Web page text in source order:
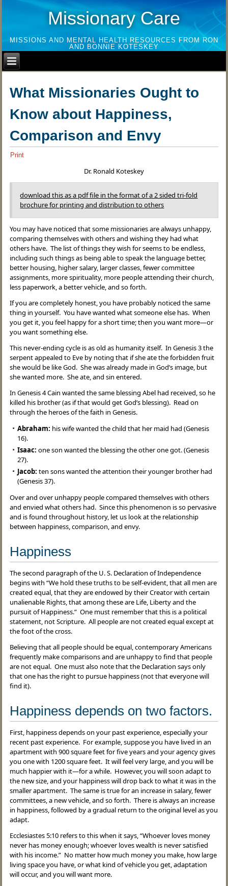
Missionary Care
MISSIONS AND MENTAL HEALTH RESOURCES FROM RON
AND BONNIE KOTESKEY
What Missionaries Ought to
Know about Happiness,
Comparison and Envy
Print
Dr. Ronald Koteskey
download this as a pdf file in the format of a 2 sided tri-fold
brochure for printing and distribution to others
You may have noticed that some missionaries are always unhappy,
comparing themselves with others and wishing they had what
others have. The list of things they wish for seems to be endless,
including such things as being able to speak the language better,
better housing, higher salary, larger classes, fewer committee
assignments, more spirituality, more people attending their church,
less paperwork, a better vehicle, and so forth.
If you are completely honest, you have probably noticed the same
thing in yourself. You have wanted what someone else has. When
you get it, you feel happy for a short time; then you want more—or
you want something else.
This never-ending cycle is as old as humanity itself. In Genesis 3 the
serpent appealed to Eve by noting that if she ate the forbidden fruit
she would be like God. She was already made in God’s image, but
she wanted more. She ate, and sin entered.
In Genesis 4 Cain wanted the same blessing Abel had received, so he
killed his brother (as if that would get God’s blessing). Read on
through the heroes of the faith in Genesis.
Abraham: his wife wanted the child that her maid had (Genesis
16).
Isaac: one son wanted the blessing the other one got. (Genesis
27).
Jacob: ten sons wanted the attention their younger brother had
(Genesis 37).
Over and over unhappy people compared themselves with others
and envied what others had. Since this phenomenon is so pervasive
and is found throughout history, let us look at the relationship
between happiness, comparison, and envy.
Happiness
The second paragraph of the U. S. Declaration of Independence
begins with “We hold these truths to be self-evident, that all men are
created equal, that they are endowed by their Creator with certain
unalienable Rights, that among these are Life, Liberty and the
pursuit of Happiness.” One must remember that this is a political
statement, not Scripture. All people are not created equal except at
the foot of the cross.
Believing that all people should be equal, contemporary Americans
frequently make comparisons and are unhappy to find that people
are not equal. One must also note that the Declaration says only
that one has the right to pursue happiness (not that everyone will
find it).
Happiness depends on two factors.
First, happiness depends on your past experience, especially your
recent past experience. For example, suppose you have lived in an
apartment with 900 square feet for five years and your agency gives
you one with 1200 square feet. It will feel very large, and you will be
much happier with it—for a while. However, you will soon adapt to
the new size, and your happiness will drop back to what it was in the
smaller apartment. The same is true for an increase in salary, fewer
committees, a new vehicle, and so forth. There is always an increase
in happiness, followed by a gradual return to the original level as you
adapt.
Ecclesiastes 5:10 refers to this when it says, “Whoever loves money
never has money enough; whoever loves wealth is never satisfied
with his income.” No matter how much money you make, how large
living space you have, or what kind of vehicle you get, adaptation
will occur, and you will want more.